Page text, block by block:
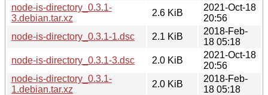
node-is-directory_0.3.1-
3.debian.tar.xz
2.6 KiB
2021-Oct-18
20:56
node-is-directory_0.3.1-1.dsc
2.1 KiB
2018-Feb-
18 05:18
node-is-directory_0.3.1-3.dsc
2.0 KiB
2021-Oct-18
20:56
node-is-directory_0.3.1-
1.debian.tar.xz
2.0 KiB
2018-Feb-
18 05:18